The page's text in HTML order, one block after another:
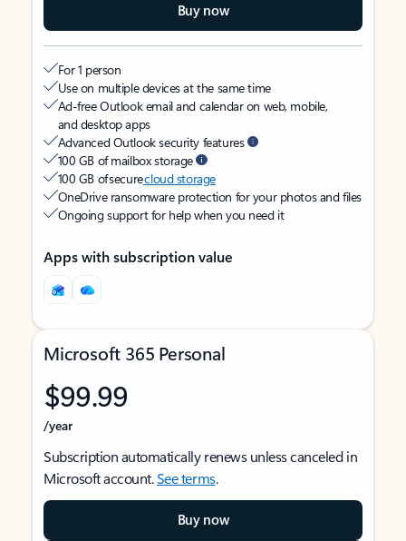
Buy now
For 1 person
Use on multiple devices at the same time
Ad-free Outlook email and calendar on web, mobile,
and desktop apps
Advanced Outlook security features
100 GB of mailbox storage
100 GB of securecloud storage
OneDrive ransomware protection for your photos and files
Ongoing support for help when you need it
Apps with subscription value
Microsoft 365 Personal
$99.99
/year
Subscription automatically renews unless canceled in
Microsoft account.See terms.
Buy now